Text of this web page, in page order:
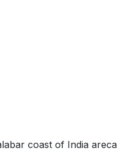
coast of India areca